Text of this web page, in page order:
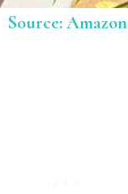
Source: Amazon